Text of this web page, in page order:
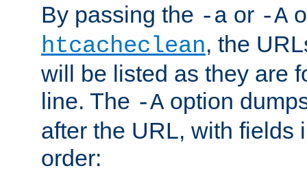
By passing the -a or -A
htcacheclean, the
will be listed as they are
line. The -A option
after the URL, with fields
order: